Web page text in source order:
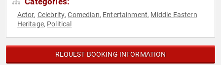
Actor, Celebrity,Comedian, Entertainment, Middle Eastern
Heritage, Political
REQUEST BOOKING INFORMATION